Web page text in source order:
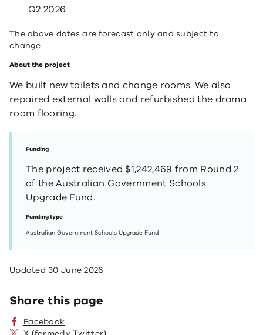
Q2 2026
The above dates are forecast only and subject to
change.
About the project
We built new toilets and change rooms. We also
repaired external walls and refurbished the drama
room flooring.
Funding
The project received $1,242,469 from Round 2
of the Australian Government Schools
Upgrade Fund.
Funding type
Australian Government Schools Upgrade Fund
Updated30 June 2026
Share this page
Facebook